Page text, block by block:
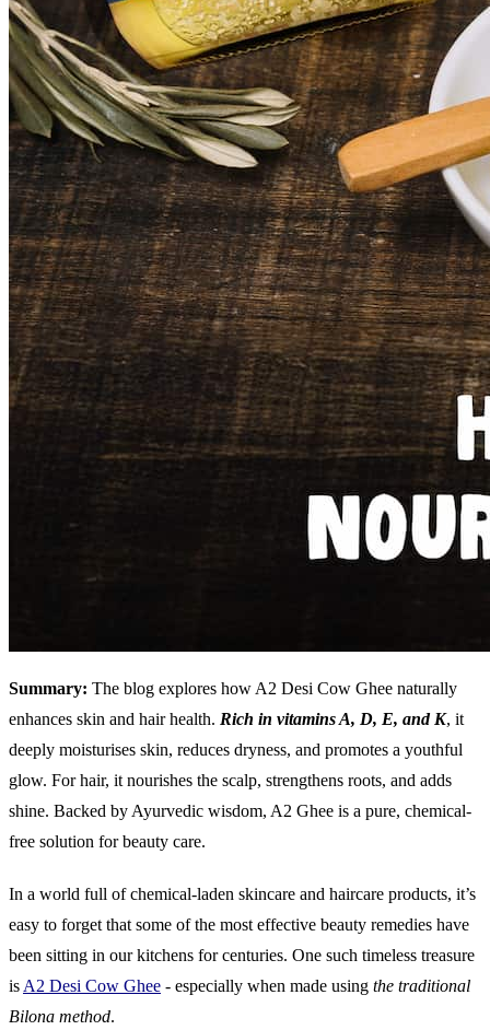
Summary: The blog explores how A2 Desi Cow Ghee naturally
enhances skin and hair health. Rich in vitamins A, D, E, and K, it
deeply moisturises skin, reduces dryness, and promotes a youthful
glow. For hair, it nourishes the scalp, strengthens roots, and adds
shine. Backed by Ayurvedic wisdom, A2 Ghee is a pure, chemical-
free solution for beauty care.
In a world full of chemical-laden skincare and haircare products, it’s
easy to forget that some of the most effective beauty remedies have
been sitting in our kitchens for centuries. One such timeless treasure
is A2 Desi Cow Ghee - especially when made using the traditional
Bilona method.